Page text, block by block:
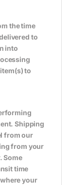
the time
to
into
to
Shipping
from our
from your
Some
time
your